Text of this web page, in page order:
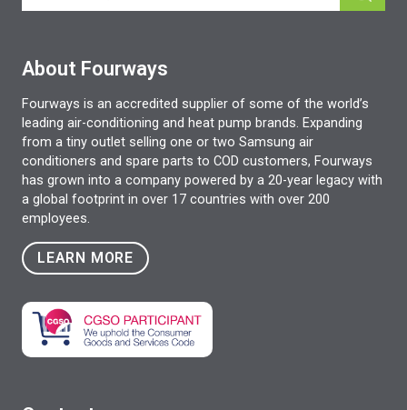
About Fourways
Fourways is an accredited supplier of some of the world’s
leading air-conditioning and heat pump brands. Expanding
from a tiny outlet selling one or two Samsung air
conditioners and spare parts to COD customers, Fourways
has grown into a company powered by a 20-year legacy with
a global footprint in over 17 countries with over 200
employees.
LEARN MORE